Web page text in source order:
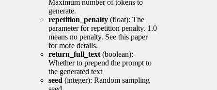
Maximum number of tokens to
generate.
repetition_penalty (float): The
parameter for repetition penalty. 1.0
means no penalty. See this paper
for more details.
return_full_text (boolean):
Whether to prepend the prompt to
the generated text
seed (integer): Random sampling